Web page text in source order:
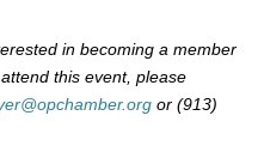
in becoming a member
this event, please
or (913)